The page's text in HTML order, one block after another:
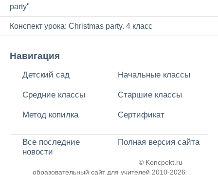
party"
Конспект урока: Christmas party. 4 класс
Навигация
Детский сад Начальные классы
Средние классы Старшие классы
Метод копилка Сертификат
Все последние
новости
Полная версия сайта
© Koncpekt.ru
образовательный сайт для учителей 2010-2026